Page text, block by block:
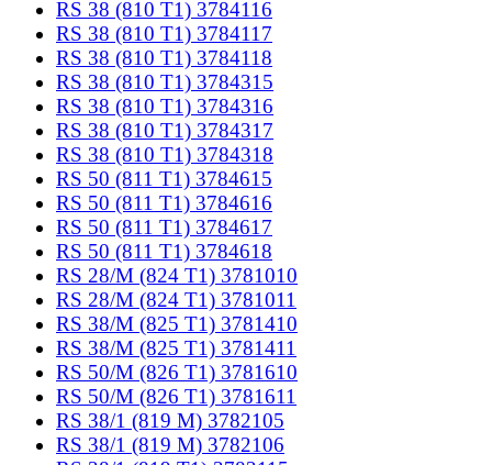
RS 38 (810 T1) 3784116
RS 38 (810 T1) 3784117
RS 38 (810 T1) 3784118
RS 38 (810 T1) 3784315
RS 38 (810 T1) 3784316
RS 38 (810 T1) 3784317
RS 38 (810 T1) 3784318
RS 50 (811 T1) 3784615
RS 50 (811 T1) 3784616
RS 50 (811 T1) 3784617
RS 50 (811 T1) 3784618
RS 28/M (824 T1) 3781010
RS 28/M (824 T1) 3781011
RS 38/M (825 T1) 3781410
RS 38/M (825 T1) 3781411
RS 50/M (826 T1) 3781610
RS 50/M (826 T1) 3781611
RS 38/1 (819 M) 3782105
RS 38/1 (819 M) 3782106